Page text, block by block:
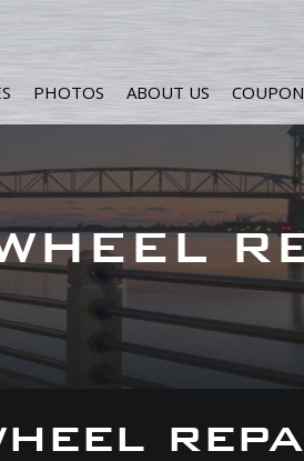
PHOTOS ABOUT US